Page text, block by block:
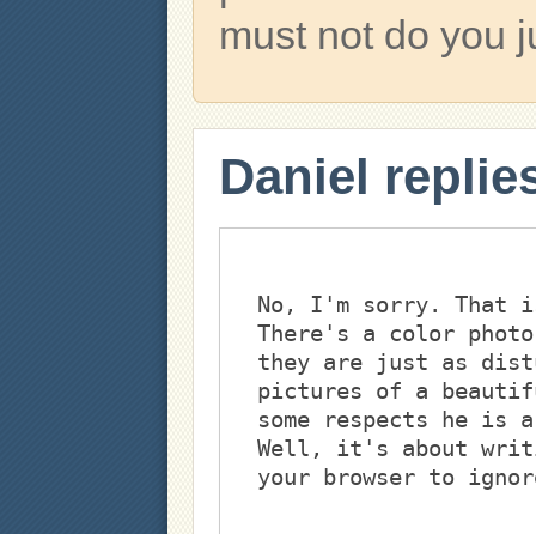
must not do you
Daniel
No, I'm sorry. That
There's a color
they are just as
pictures of a
some respects he
Well, it's about
your browser to